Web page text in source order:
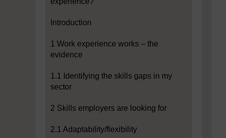
Introduction
1 Work experience works – the
evidence
1.1 Identifying the skills gaps in my
sector
2 Skills employers are looking for
2.1 Adaptability/flexibility